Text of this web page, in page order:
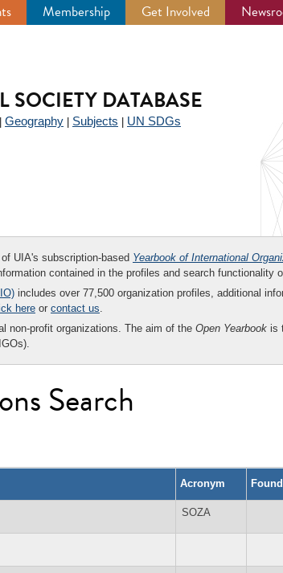
Membership Get Involved
SOCIETY DATABASE
Geography Subjects UN SDGs
UIA's subscription-based Yearbook of International
contained in the profiles and search functionality
includes over 77,500 organization profiles, additional
here or contact us.
non-profit organizations. The aim of the Open Yearbook is
Search
Acronym
SOZA